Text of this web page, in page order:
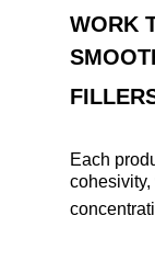
WORK
Each